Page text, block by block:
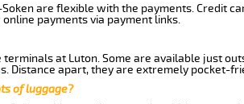
are flexible with the payments. Credit
payments via payment links.
at Luton. Some are available just
Distance apart, they are extremely pocket-
of luggage?